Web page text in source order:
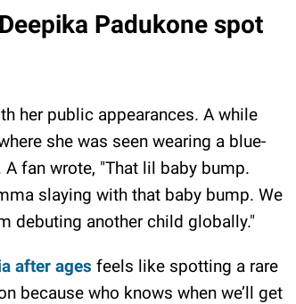
Padukone spot
her public appearances. A while
she was seen wearing a blue-
fan wrote, "That lil baby bump.
slaying with that baby bump. We
debuting another child globally."
after ages feels like spotting a rare
because who knows when we’ll get